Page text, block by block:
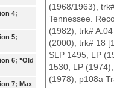
4;
5;
6; "Old
7; Max
(1968/1963),
Tennessee.
(1982), trk#
(2000), trk# 18
SLP 1495, LP
1530, LP
(1978), p108a